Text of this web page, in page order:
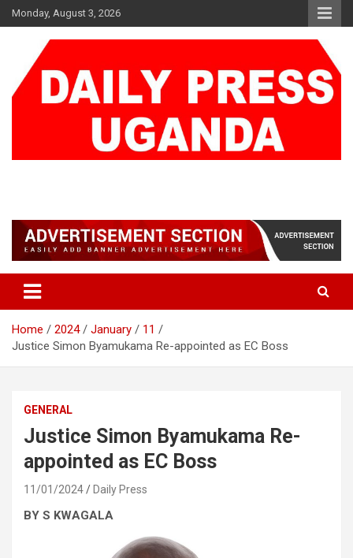
Skip
to
Monday, August 3, 2026
Home 2024 January
11
Justice Simon Byamukama Re-appointed as EC Boss
GENERAL
Justice Simon Byamukama Re-
appointed as EC Boss
11/01/2024 Daily Press
BY S KWAGALA